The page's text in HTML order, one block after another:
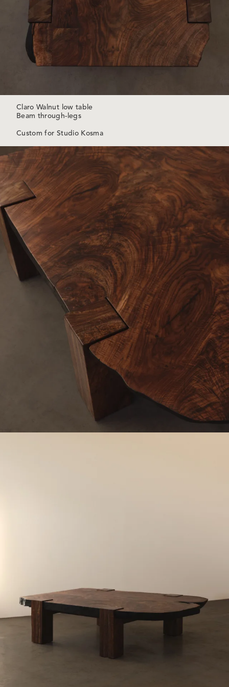
Work
Materials
Information
Claro Walnut low table
Beam through-legs
Custom for Studio Kosma